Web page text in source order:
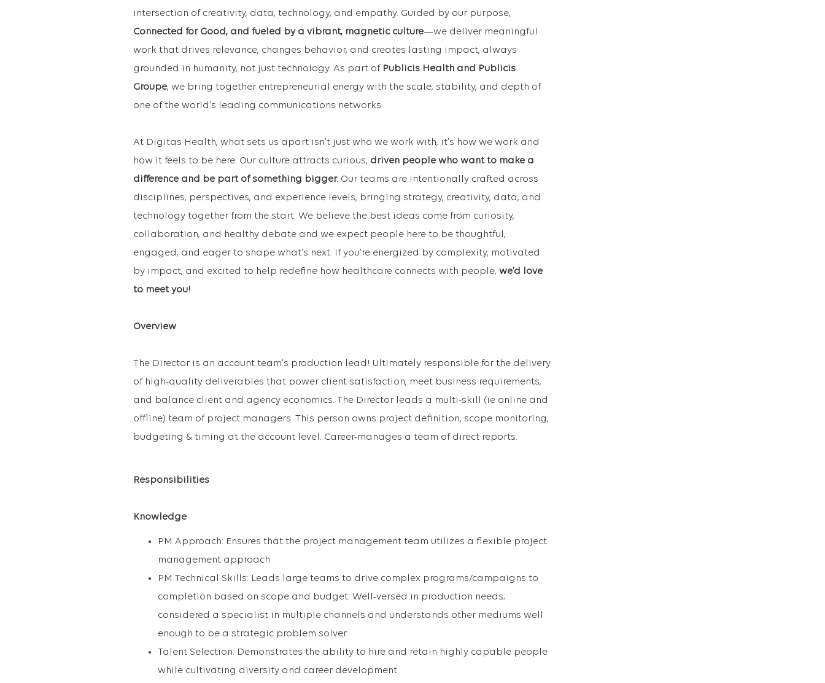
intersection of creativity, data, technology, and empathy. Guided by our purpose,
Connected for Good, and fueled by a vibrant, magnetic culture—we deliver meaningful
work that drives relevance, changes behavior, and creates lasting impact, always
grounded in humanity, not just technology. As part of Publicis Health and Publicis
Groupe, we bring together entrepreneurial energy with the scale, stability, and depth of
one of the world’s leading communications networks.
At Digitas Health, what sets us apart isn’t just who we work with, it’s how we work and
how it feels to be here. Our culture attracts curious, driven people who want to make a
difference and be part of something bigger. Our teams are intentionally crafted across
disciplines, perspectives, and experience levels, bringing strategy, creativity, data, and
technology together from the start. We believe the best ideas come from curiosity,
collaboration, and healthy debate and we expect people here to be thoughtful,
engaged, and eager to shape what’s next. If you’re energized by complexity, motivated
by impact, and excited to help redefine how healthcare connects with people, we’d love
to meet you!
Overview
The Director is an account team’s production lead! Ultimately responsible for the delivery
of high-quality deliverables that power client satisfaction, meet business requirements,
and balance client and agency economics. The Director leads a multi-skill (ie online and
offline) team of project managers. This person owns project definition, scope monitoring,
budgeting & timing at the account level. Career-manages a team of direct reports.
Responsibilities
Knowledge
PM Approach: Ensures that the project management team utilizes a flexible project
management approach
PM Technical Skills: Leads large teams to drive complex programs/campaigns to
completion based on scope and budget. Well-versed in production needs;
considered a specialist in multiple channels and understands other mediums well
enough to be a strategic problem solver
Talent Selection: Demonstrates the ability to hire and retain highly capable people
while cultivating diversity and career development